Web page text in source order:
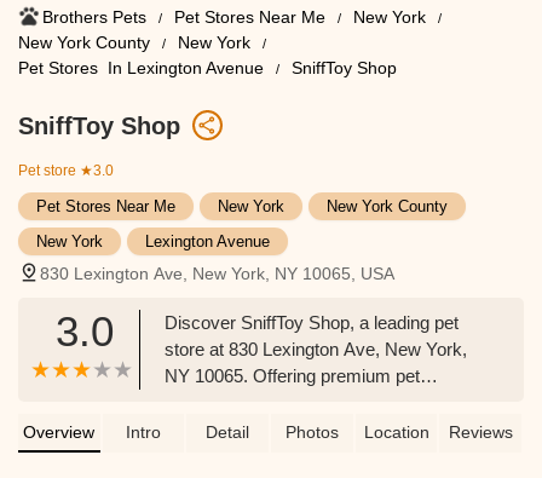
Brothers Pets Pet Stores Near Me​
New York
New York County
New York
Pet Stores ​ In Lexington Avenue
SniffToy Shop
SniffToy Shop
Pet store ★3.0
Pet Stores Near Me​ New York
New York County
New York
Lexington Avenue
830 Lexington Ave, New York, NY 10065, USA
3.0
Discover SniffToy Shop, a leading pet
store at 830 Lexington Ave, New York,
NY 10065. Offering premium pet
grooming, SniffToy Shop is your go-to for
Overview Intro Detail Photos Location Reviews